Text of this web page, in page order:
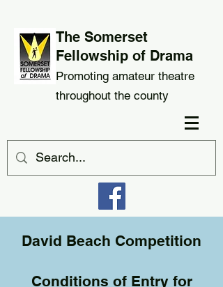
The Somerset
Fellowship of Drama
Promoting amateur theatre
throughout the county
David Beach Competition
Conditions of Entry for